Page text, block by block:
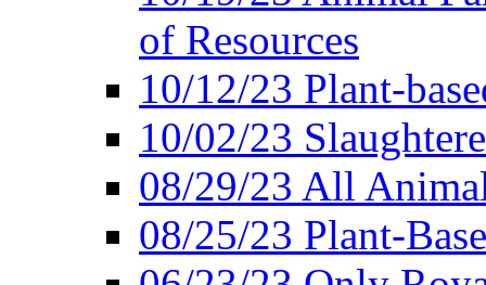
of Resources
10/12/23 Plant-
10/02/23
08/29/23 All
08/25/23 Plant-